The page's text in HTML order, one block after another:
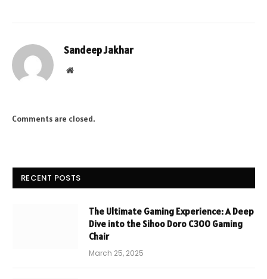
Sandeep Jakhar
Website
Comments are closed.
RECENT POSTS
The Ultimate Gaming Experience: A Deep
Dive into the Sihoo Doro C300 Gaming
Chair
March 25, 2025